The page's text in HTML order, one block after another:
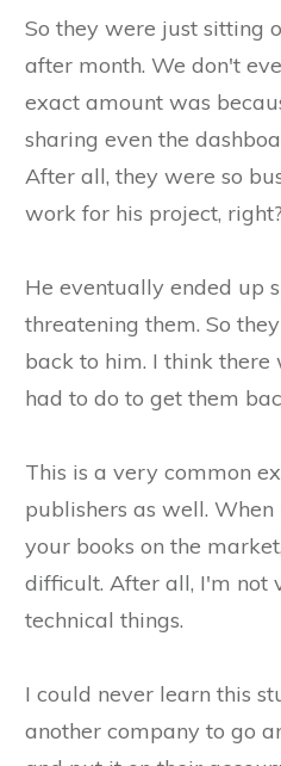
So they were just sitting
after month. We don't
exact amount was
sharing even the
After all, they were so
work for his project, right?
He eventually ended up
threatening them. So
back to him. I think there
had to do to get them
This is a very common
publishers as well.
your books on the
difficult. After all, I'm not
technical things.
I could never learn this
another company to go